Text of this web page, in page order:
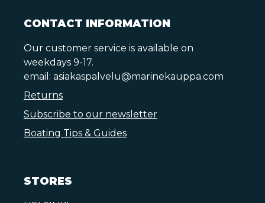
CONTACT INFORMATION
Our customer service is available on
weekdays 9-17.
email: asiakaspalvelu@marinekauppa.com
Returns
Subscribe to our newsletter
Boating Tips & Guides
STORES